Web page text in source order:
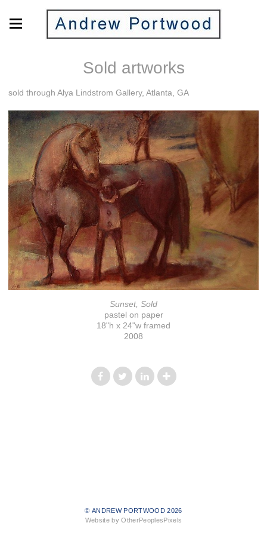
Sold artworks
sold through Alya Lindstrom Gallery, Atlanta, GA
Sunset, Sold
pastel on paper
18"h x 24"w framed
2008
© ANDREW PORTWOOD 2026
Website by OtherPeoplesPixels